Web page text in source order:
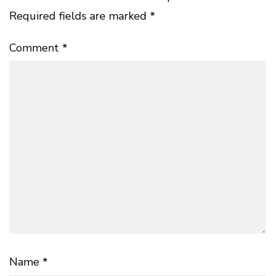
Required fields are marked *
Comment *
Name *